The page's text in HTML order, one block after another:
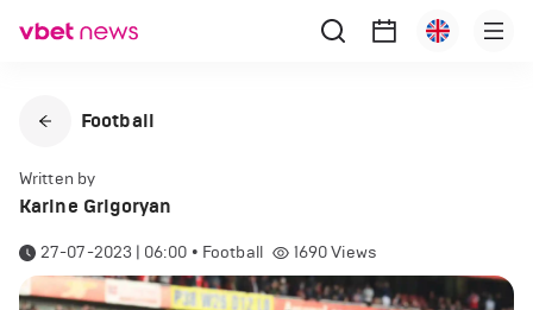
Football
Written by
Karine Grigoryan
27-07-2023 | 06:00 • Football 1690Views